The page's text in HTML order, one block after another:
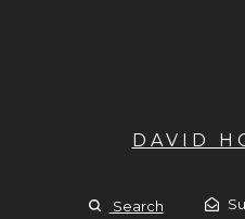
DAVID
Search